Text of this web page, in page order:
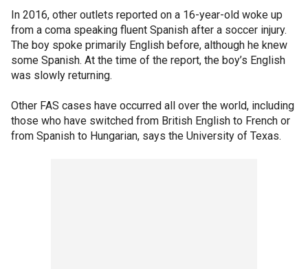
In 2016, other outlets reported on a 16-year-old woke up
from a coma speaking fluent Spanish after a soccer injury.
The boy spoke primarily English before, although he knew
some Spanish. At the time of the report, the boy’s English
was slowly returning.
Other FAS cases have occurred all over the world, including
those who have switched from British English to French or
from Spanish to Hungarian, says the University of Texas.